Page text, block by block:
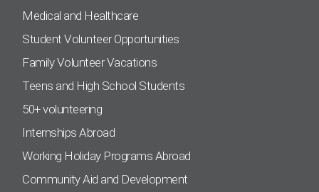
Medical and Healthcare
Student Volunteer Opportunities
Family Volunteer Vacations
Teens and High School Students
50+ volunteering
Internships Abroad
Working Holiday Programs Abroad
Community Aid and Development